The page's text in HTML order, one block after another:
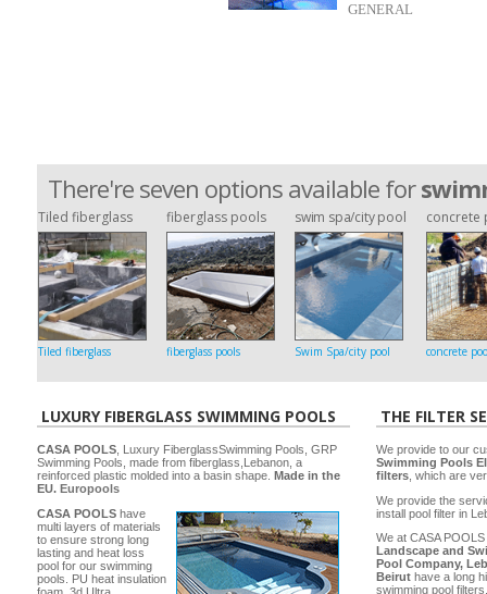
GENERAL
There're seven options available for
Tiled fiberglass
Tiled fiberglass
fiberglass pools
fiberglass pools
swim spa/city pool
Swim Spa/city pool
concrete
concrete
LUXURY FIBERGLASS SWIMMING POOLS
CASA POOLS , Luxury FiberglassSwimming Pools, GRP
Swimming Pools, made from fiberglass,Lebanon, a
reinforced plastic molded into a basin shape. Made in the
EU. Europools
CASA POOLS have
multi layers of materials
to ensure strong long
lasting and heat loss
pool for our swimming
pools. PU heat insulation
THE FILTER
We provide to our
Swimming Pools
filters , which are
We provide the
install pool filter in
We at CASA POOLS
Landscape and
Pool Company,
Beirut have a long
swimming pool filters.